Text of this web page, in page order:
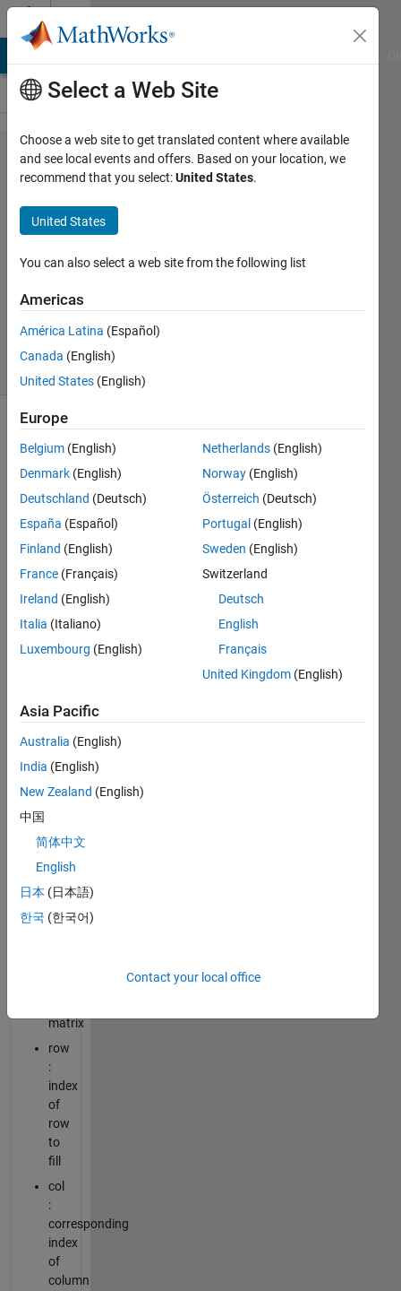
Skip to content
Problem
830. Fill
a zeros
matrix
Aurelien
Queffurust
667
solvers
The aim
is to fill
an
all
zeros
given a
and the
index of
columns
for this
value.
Inputs:
value
unique
numerical
value
to
matrix
row
:
index
of
row
to
fill
col
:
corresponding
index
of
column
Select a Web Site
Choose a web site to get translated content where available
and see local events and offers. Based on your location, we
recommend that you select:United States.
United States
You can also select a web site from the following list
Americas
América Latina (Español)
Canada (English)
United States (English)
Europe
Belgium (English)
Denmark (English)
Deutschland (Deutsch)
España (Español)
Finland (English)
France (Français)
Ireland (English)
Italia (Italiano)
Luxembourg (English)
Netherlands (English)
Norway (English)
Österreich (Deutsch)
Portugal (English)
Sweden (English)
Switzerland
Deutsch
English
Français
United Kingdom (English)
Asia Pacific
Australia (English)
India (English)
New Zealand (English)
中国
简体中文
English
日本 (日本語)
한국 (한국어)
Contact your local office